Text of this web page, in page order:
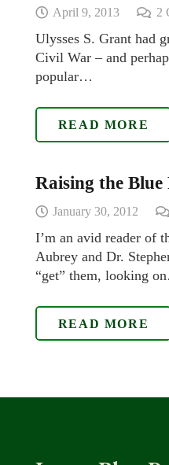
April 9, 2013 2
Ulysses S. Grant had
Civil War – and
popular…
READ MORE
Raising the Blue
January 30, 2012
I’m an avid reader of
Aubrey and Dr.
“get” them, looking
READ MORE